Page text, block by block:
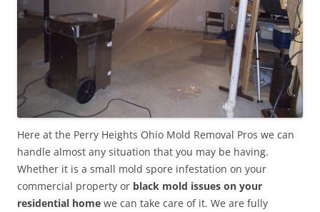
Here at the Perry Heights Ohio Mold Removal Pros we can
handle almost any situation that you may be having.
Whether it is a small mold spore infestation on your
commercial property or black mold issues on your
residential home we can take care of it. We are fully